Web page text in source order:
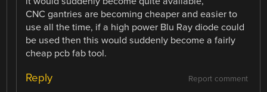
CNC gantries are becoming cheaper and easier to
use all the time, if a high power Blu Ray diode could
be used then this would suddenly become a fairly
cheap pcb fab tool.
Report comment
Reply